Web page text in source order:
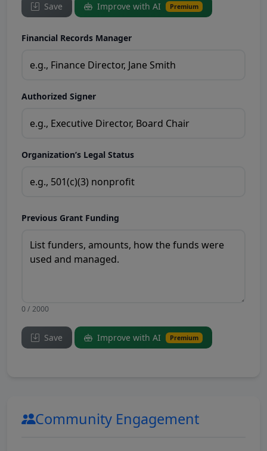
Save Improve with AI Premium
Financial Records Manager
Authorized Signer
Organization’s Legal Status
Previous Grant Funding
0 / 2000
Save Improve with AI Premium
Community Engagement